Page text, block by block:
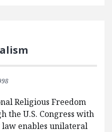
Religious Freedom
the U.S. Congress with
enables unilateral